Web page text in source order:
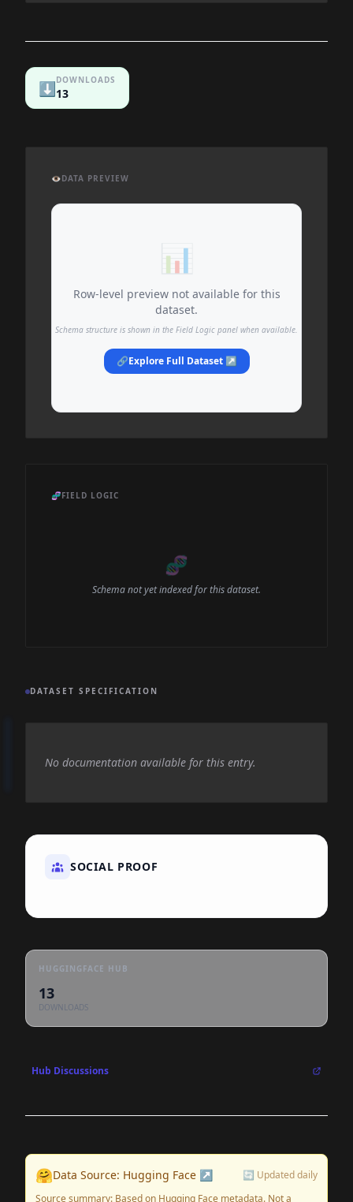
⬇️DOWNLOADS
13
👁️DATA PREVIEW
📊
Row-level preview not available for this
dataset.
Schema structure is shown in the Field Logic panel when available.
🔗Explore Full Dataset ↗
🧬FIELD LOGIC
🧬
Schema not yet indexed for this dataset.
DATASET SPECIFICATION
No documentation available for this entry.
SOCIAL PROOF
HUGGINGFACE HUB
13
DOWNLOADS
Hub Discussions
🤗Data Source: Hugging Face ↗
🔄 Updated daily
Source summary: Based on Hugging Face metadata. Not a